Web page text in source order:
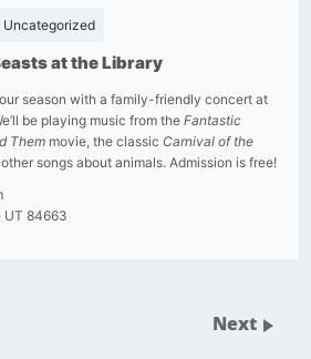
Uncategorized
at the Library
season with a family-friendly concert at
be playing music from the Fantastic
Them movie, the classic Carnival of the
songs about animals. Admission is free!
UT 84663
Next